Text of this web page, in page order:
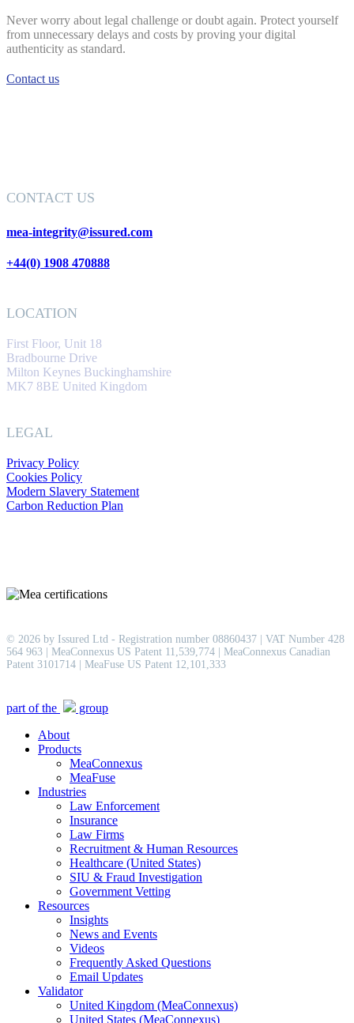
Never worry about legal challenge or doubt again. Protect yourself
from unnecessary delays and costs by proving your digital
authenticity as standard.
Contact us
CONTACT US
mea-integrity@issured.com
+44(0) 1908 470888
LOCATION
First Floor, Unit 18
Bradbourne Drive
Milton Keynes Buckinghamshire
MK7 8BE United Kingdom
LEGAL
Privacy Policy
Cookies Policy
Modern Slavery Statement
Carbon Reduction Plan
© 2026 by Issured Ltd - Registration number 08860437 | VAT Number 428
564 963 | MeaConnexus US Patent 11,539,774 | MeaConnexus Canadian
Patent 3101714 | MeaFuse US Patent 12,101,333
Close
part of the
group
About
Products
MeaConnexus
MeaFuse
Industries
Law Enforcement
Insurance
Law Firms
Recruitment & Human Resources
Healthcare (United States)
SIU & Fraud Investigation
Government Vetting
Resources
Insights
News and Events
Videos
Frequently Asked Questions
Email Updates
Validator
United Kingdom (MeaConnexus)
United States (MeaConnexus)